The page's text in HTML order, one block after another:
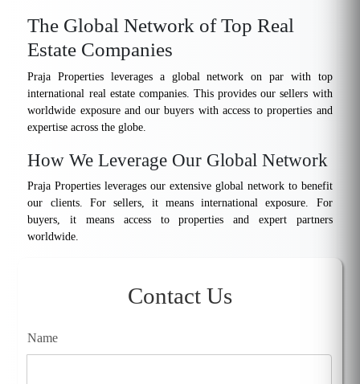
The Global Network of Top Real
Estate Companies
Praja Properties leverages a global network on par with top
international real estate companies. This provides our sellers with
worldwide exposure and our buyers with access to properties and
expertise across the globe.
How We Leverage Our Global Network
Praja Properties leverages our extensive global network to benefit
our clients. For sellers, it means international exposure. For
buyers, it means access to properties and expert partners
worldwide.
Contact Us
Name